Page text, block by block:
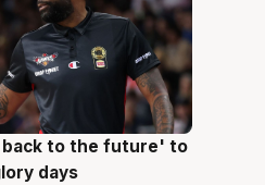
back to the future' to
days